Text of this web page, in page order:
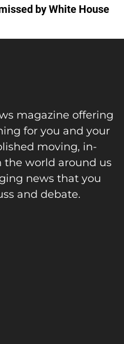
by White House
magazine offering
for you and your
moving, in-
the world around us
news that you
and debate.